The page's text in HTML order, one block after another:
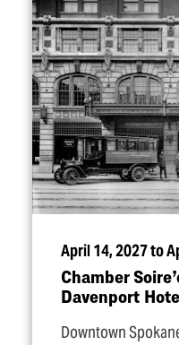
April 14, 2027 to
Chamber
Davenport
Downtown